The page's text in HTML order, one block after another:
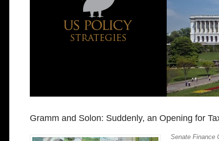
Gramm and Solon: Suddenly, an Opening for
Senate Finance